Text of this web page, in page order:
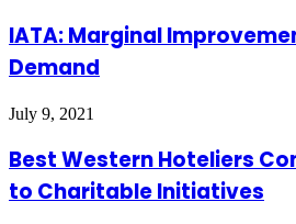
IATA: Marginal
Demand
July 9, 2021
Best Western Hoteliers
to Charitable Initiatives